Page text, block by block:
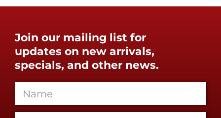
Join our mailing list for
updates on new arrivals,
specials, and other news.